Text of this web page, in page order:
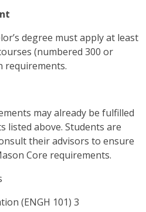
degree must apply at least
(numbered 300 or
requirements.
may already be fulfilled
listed above. Students are
their advisors to ensure
Core requirements.
(ENGH 101) 3